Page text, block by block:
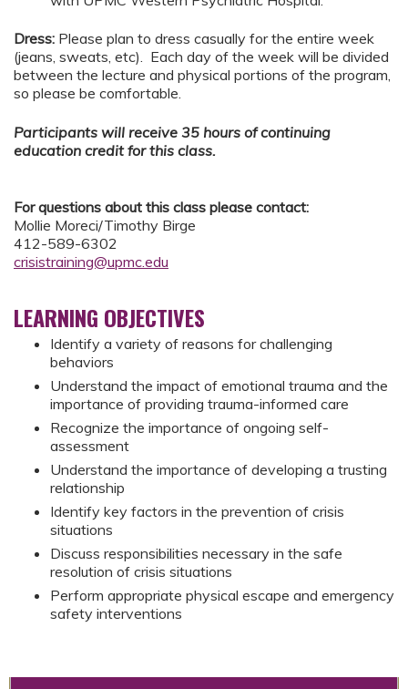
Dress: Please plan to dress casually for the entire week
(jeans, sweats, etc). Each day of the week will be divided
between the lecture and physical portions of the program,
so please be comfortable.
Participants will receive 35 hours of continuing
education credit for this class.
For questions about this class please contact:
Mollie Moreci/Timothy Birge
412-589-6302
crisistraining@upmc.edu
LEARNING OBJECTIVES
Identify a variety of reasons for challenging
behaviors
Understand the impact of emotional trauma and the
importance of providing trauma-informed care
Recognize the importance of ongoing self-
assessment
Understand the importance of developing a trusting
relationship
Identify key factors in the prevention of crisis
situations
Discuss responsibilities necessary in the safe
resolution of crisis situations
Perform appropriate physical escape and emergency
safety interventions